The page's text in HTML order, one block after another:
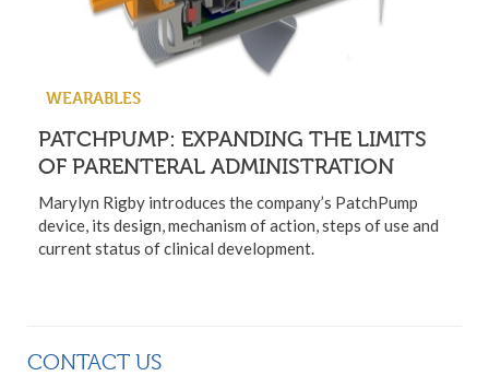
WEARABLES
PATCHPUMP: EXPANDING THE LIMITS
OF PARENTERAL ADMINISTRATION
Marylyn Rigby introduces the company’s PatchPump
device, its design, mechanism of action, steps of use and
current status of clinical development.
CONTACT US